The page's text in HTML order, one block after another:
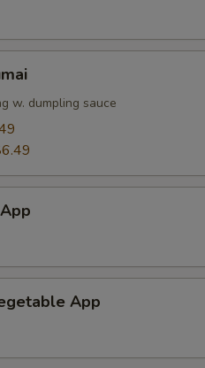
w. dumpling sauce
App